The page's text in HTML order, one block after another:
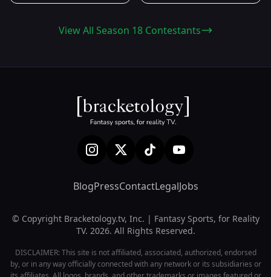
View All Season 18 Contestants
BlogPressContactLegalJobs
© Copyright Bracketology.tv, Inc. | Fantasy Sports, for Reality
TV. 2026. All Rights Reserved.
DISCLAIMER: This site is not affiliated, associated, authorized, endorsed
by, or in any way officially connected with any network or its subsidiaries or